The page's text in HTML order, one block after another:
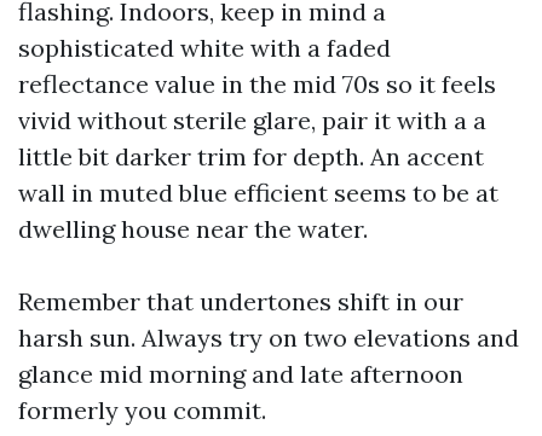
flashing. Indoors, keep in mind a
sophisticated white with a faded
reflectance value in the mid 70s so it feels
vivid without sterile glare, pair it with a a
little bit darker trim for depth. An accent
wall in muted blue efficient seems to be at
dwelling house near the water.
Remember that undertones shift in our
harsh sun. Always try on two elevations and
glance mid morning and late afternoon
formerly you commit.